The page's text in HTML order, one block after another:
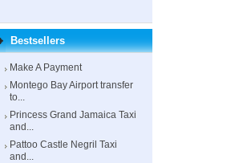
Bestsellers
Make A Payment
Montego Bay Airport transfer
to...
Princess Grand Jamaica Taxi
and...
Pattoo Castle Negril Taxi
and...